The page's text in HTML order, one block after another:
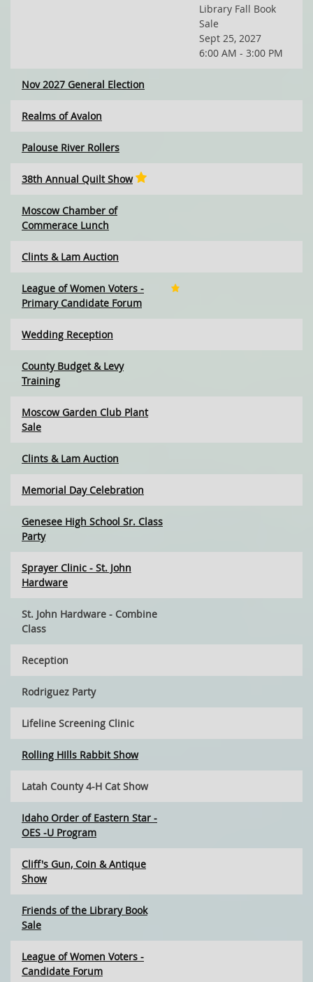
Library Fall Book
Sale
Sept 25, 2027
6:00 AM - 3:00 PM
Nov 2027 General Election
Realms of Avalon
Palouse River Rollers
38th Annual Quilt Show
Moscow Chamber of
Commerace Lunch
Clints & Lam Auction
League of Women Voters -
Primary Candidate Forum
Wedding Reception
County Budget & Levy
Training
Moscow Garden Club Plant
Sale
Clints & Lam Auction
Memorial Day Celebration
Genesee High School Sr. Class
Party
Sprayer Clinic - St. John
Hardware
St. John Hardware - Combine
Class
Reception
Rodriguez Party
Lifeline Screening Clinic
Rolling HIlls Rabbit Show
Latah County 4-H Cat Show
Idaho Order of Eastern Star -
OES -U Program
Cliff's Gun, Coin & Antique
Show
Friends of the Library Book
Sale
League of Women Voters -
Candidate Forum